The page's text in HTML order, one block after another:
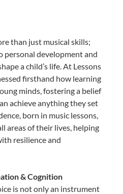
than just musical skills;
personal development and
a child’s life. At Lessons
firsthand how learning
minds, fostering a belief
achieve anything they set
born in music lessons,
areas of their lives, helping
resilience and
& Cognition
is not only an instrument